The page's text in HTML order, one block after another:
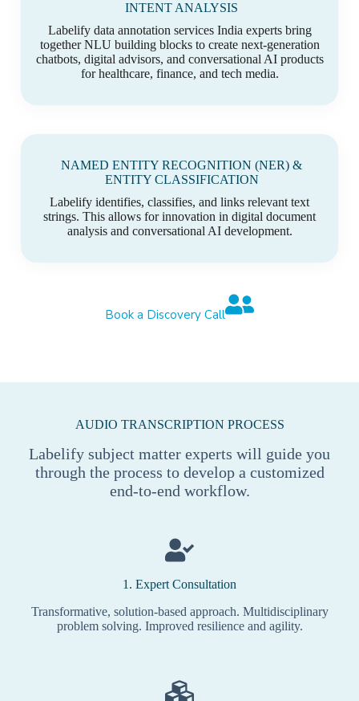
INTENT ANALYSIS
Labelify data annotation services India experts bring
together NLU building blocks to create next-generation
chatbots, digital advisors, and conversational AI products
for healthcare, finance, and tech media.
NAMED ENTITY RECOGNITION (NER) &
ENTITY CLASSIFICATION
Labelify identifies, classifies, and links relevant text
strings. This allows for innovation in digital document
analysis and conversational AI development.
Book a Discovery Call
AUDIO TRANSCRIPTION PROCESS
Labelify subject matter experts will guide you
through the process to develop a customized
end-to-end workflow.
1. Expert Consultation
Transformative, solution-based approach. Multidisciplinary
problem solving. Improved resilience and agility.